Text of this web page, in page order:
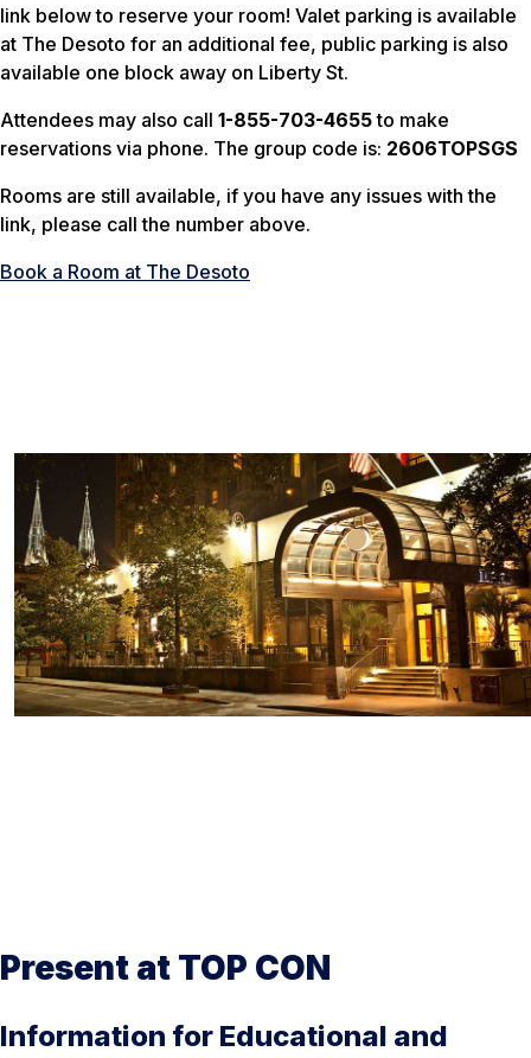
link below to reserve your room! Valet parking is available
at The Desoto for an additional fee, public parking is also
available one block away on Liberty St.
Attendees may also call 1-855-703-4655to make
reservations via phone. The group code is: 2606TOPSGS
Rooms are still available, if you have any issues with the
link, please call the number above.
Book a Room at The Desoto
Present at TOP CON
Information for Educational and